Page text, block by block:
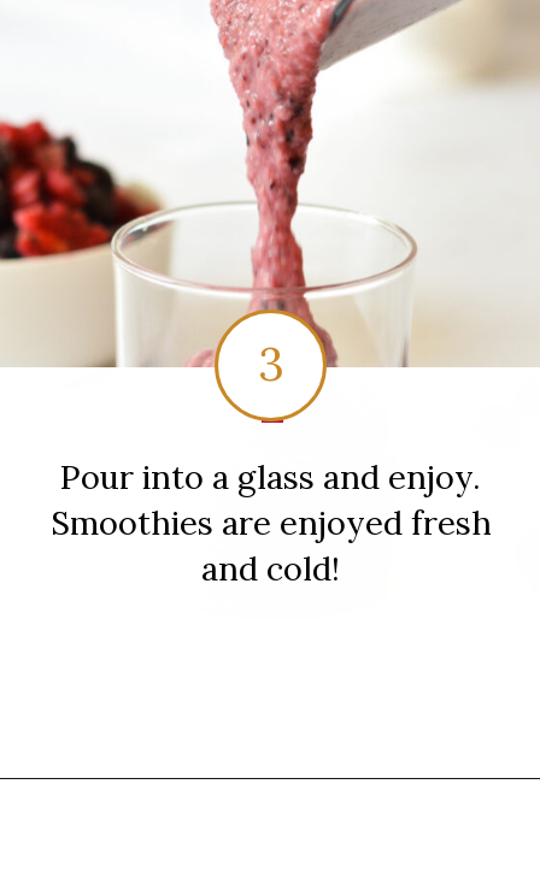
Pour into a glass and enjoy.
Smoothies are enjoyed fresh
and cold!
1
3